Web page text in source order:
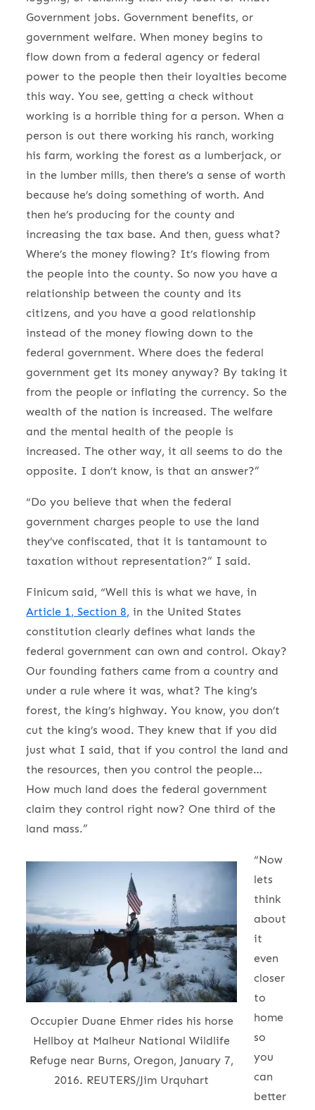
Government jobs. Government benefits, or
government welfare. When money begins to
flow down from a federal agency or federal
power to the people then their loyalties become
this way. You see, getting a check without
working is a horrible thing for a person. When a
person is out there working his ranch, working
his farm, working the forest as a lumberjack, or
in the lumber mills, then there’s a sense of worth
because he’s doing something of worth. And
then he’s producing for the county and
increasing the tax base. And then, guess what?
Where’s the money flowing? It’s flowing from
the people into the county. So now you have a
relationship between the county and its
citizens, and you have a good relationship
instead of the money flowing down to the
federal government. Where does the federal
government get its money anyway? By taking it
from the people or inflating the currency. So the
wealth of the nation is increased. The welfare
and the mental health of the people is
increased. The other way, it all seems to do the
opposite. I don’t know, is that an answer?”
“Do you believe that when the federal
government charges people to use the land
they’ve confiscated, that it is tantamount to
taxation without representation?” I said.
Finicum said, “Well this is what we have, in
Article 1, Section 8, in the United States
constitution clearly defines what lands the
federal government can own and control. Okay?
Our founding fathers came from a country and
under a rule where it was, what? The king’s
forest, the king’s highway. You know, you don’t
cut the king’s wood. They knew that if you did
just what I said, that if you control the land and
the resources, then you control the people…
How much land does the federal government
claim they control right now? One third of the
land mass.”
Occupier Duane Ehmer rides his horse
Hellboy at Malheur National Wildlife
Refuge near Burns, Oregon, January 7,
2016. REUTERS/Jim Urquhart
“Now
lets
think
about
it
even
closer
to
home
so
you
can
better